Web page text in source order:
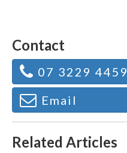
Contact
07 3229 4459
Email
Related Articles